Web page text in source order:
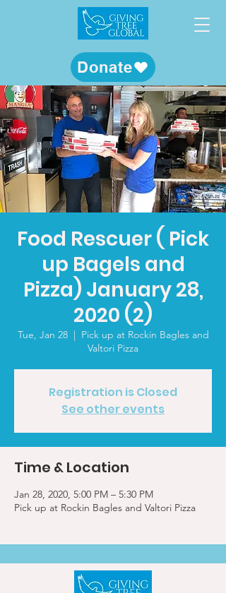
Donate
Food Rescuer ( Pick
up Bagels and
Pizza) January 28,
2020 (2)
Tue, Jan 28
  |
Pick up at Rockin Bagles and
Valtori Pizza
Registration is Closed
See other events
Time & Location
Jan 28, 2020, 5:00 PM – 5:30 PM
Pick up at Rockin Bagles and Valtori Pizza